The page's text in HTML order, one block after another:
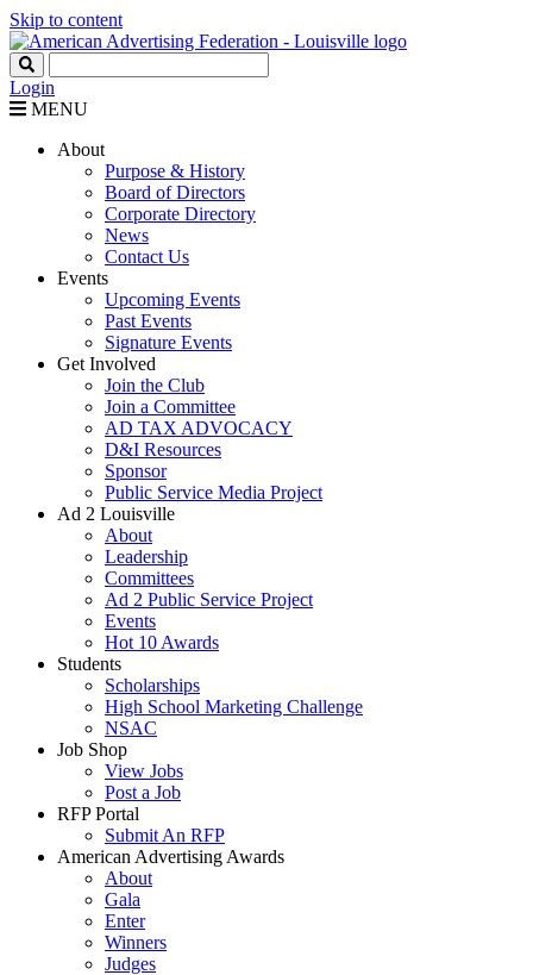
Skip to content
Login
MENU
About
Purpose & History
Board of Directors
Corporate Directory
News
Contact Us
Events
Upcoming Events
Past Events
Signature Events
Get Involved
Join the Club
Join a Committee
AD TAX ADVOCACY
D&I Resources
Sponsor
Public Service Media Project
Ad 2 Louisville
About
Leadership
Committees
Ad 2 Public Service Project
Events
Hot 10 Awards
Students
Scholarships
High School Marketing Challenge
NSAC
Job Shop
View Jobs
Post a Job
RFP Portal
Submit An RFP
American Advertising Awards
About
Gala
Enter
Winners
Judges